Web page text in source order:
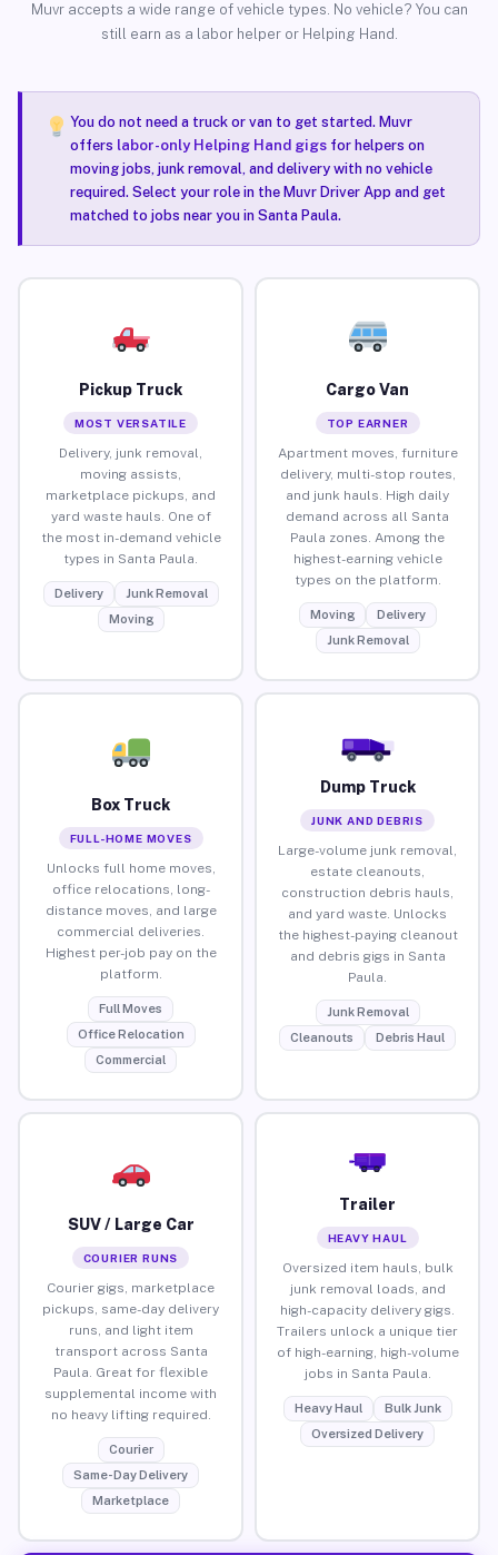
Muvr accepts a wide range of vehicle types. No vehicle? You can
still earn as a labor helper or Helping Hand.
You do not need a truck or van to get started. Muvr
offers labor-only Helping Hand gigsfor helpers on
moving jobs, junk removal, and delivery with no vehicle
required. Select your role in the Muvr Driver App and get
matched to jobs near you in Santa Paula.
Pickup Truck
MOST VERSATILE
Delivery, junk removal,
moving assists,
marketplace pickups, and
yard waste hauls. One of
the most in-demand vehicle
types in Santa Paula.
Delivery
Junk Removal
Moving
Cargo Van
TOP EARNER
Apartment moves, furniture
delivery, multi-stop routes,
and junk hauls. High daily
demand across all Santa
Paula zones. Among the
highest-earning vehicle
types on the platform.
Moving
Delivery
Junk Removal
Box Truck
FULL-HOME MOVES
Unlocks full home moves,
office relocations, long-
distance moves, and large
commercial deliveries.
Highest per-job pay on the
platform.
Full Moves
Office Relocation
Commercial
Dump Truck
JUNK AND DEBRIS
Large-volume junk removal,
estate cleanouts,
construction debris hauls,
and yard waste. Unlocks
the highest-paying cleanout
and debris gigs in Santa
Paula.
Junk Removal
Cleanouts
Debris Haul
SUV / Large Car
COURIER RUNS
Courier gigs, marketplace
pickups, same-day delivery
runs, and light item
transport across Santa
Paula. Great for flexible
supplemental income with
no heavy lifting required.
Courier
Same-Day Delivery
Marketplace
Trailer
HEAVY HAUL
Oversized item hauls, bulk
junk removal loads, and
high-capacity delivery gigs.
Trailers unlock a unique tier
of high-earning, high-volume
jobs in Santa Paula.
Heavy Haul
Bulk Junk
Oversized Delivery